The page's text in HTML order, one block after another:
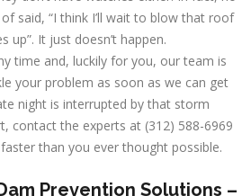
said, “I think I’ll wait to blow that roof
up”. It just doesn’t happen.
time and, luckily for you, our team is
your problem as soon as we can get
night is interrupted by that storm
contact the experts at (312) 588-6969
than you ever thought possible.
Prevention Solutions –